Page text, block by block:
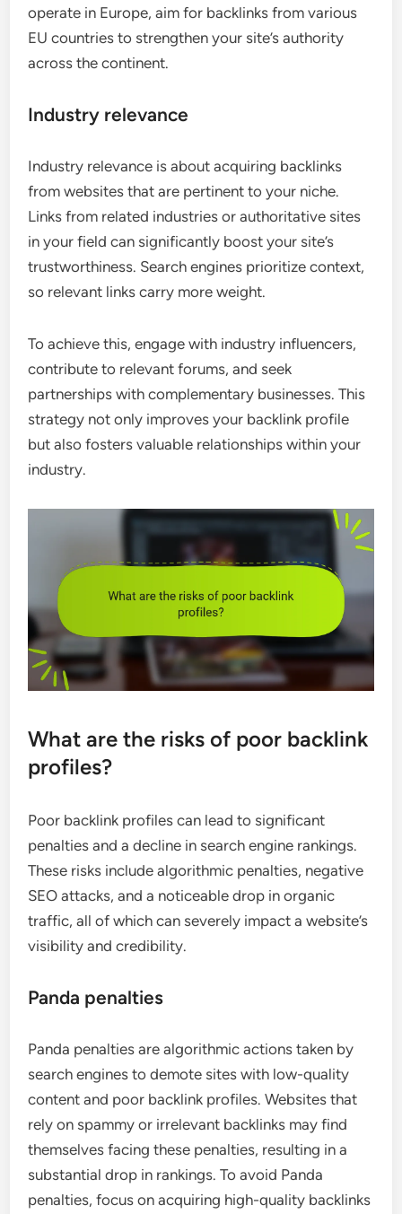
operate in Europe, aim for backlinks from various
EU countries to strengthen your site’s authority
across the continent.
Industry relevance
Industry relevance is about acquiring backlinks
from websites that are pertinent to your niche.
Links from related industries or authoritative sites
in your field can significantly boost your site’s
trustworthiness. Search engines prioritize context,
so relevant links carry more weight.
To achieve this, engage with industry influencers,
contribute to relevant forums, and seek
partnerships with complementary businesses. This
strategy not only improves your backlink profile
but also fosters valuable relationships within your
industry.
What are the risks of poor backlink
profiles?
Poor backlink profiles can lead to significant
penalties and a decline in search engine rankings.
These risks include algorithmic penalties, negative
SEO attacks, and a noticeable drop in organic
traffic, all of which can severely impact a website’s
visibility and credibility.
Panda penalties
Panda penalties are algorithmic actions taken by
search engines to demote sites with low-quality
content and poor backlink profiles. Websites that
rely on spammy or irrelevant backlinks may find
themselves facing these penalties, resulting in a
substantial drop in rankings. To avoid Panda
penalties, focus on acquiring high-quality backlinks